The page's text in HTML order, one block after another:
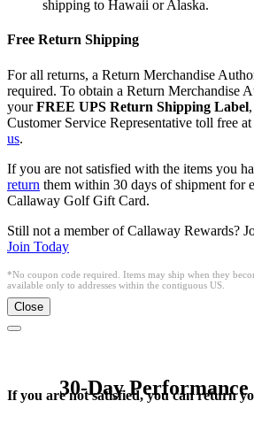
shipping to Hawaii or Alaska.
Free Return Shipping
For all returns, a Return Merchandise
required. To obtain a Return Merchandise
yourFREE UPS Return Shipping Label
Customer Service Representative toll free at
us.
If you are not satisfied with the items you
return them within 30 days of shipment for
Callaway Golf Gift Card.
Still not a member of Callaway Rewards?
Join Today
*No coupon code required. Items may ship when they
available only to addresses within the contiguous US.
Close
30-Day
If you are not satisfied, you can return